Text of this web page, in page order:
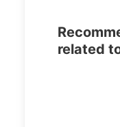
related